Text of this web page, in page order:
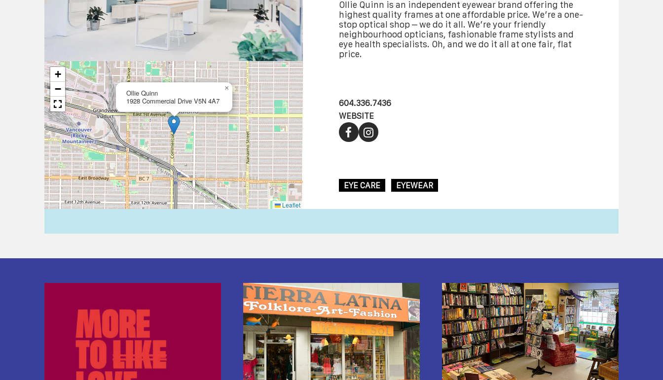
Ollie Quinn
1928 Commercial Drive V5N 4A7
×
+
−
Leaflet
Ollie Quinn is an independent eyewear brand offering the
highest quality frames at one affordable price. We’re a one-
stop optical shop – we do it all. We’re your friendly
neighbourhood opticians, fashionable frame stylists and
eye health specialists. Oh, and we do it all at one fair, flat
price.
604.336.7436
WEBSITE
EYE CARE EYEWEAR